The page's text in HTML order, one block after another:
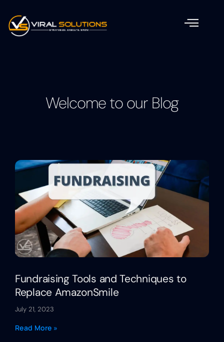
Welcome to our Blog
Fundraising Tools and Techniques to
Replace AmazonSmile
July 21, 2023
Read More »